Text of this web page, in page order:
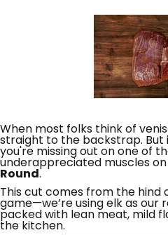
When most folks think of
straight to the backstrap. But
you're missing out on one of
underappreciated muscles
Round.
This cut comes from the
game—we’re using elk as
packed with lean meat, mild
the kitchen.